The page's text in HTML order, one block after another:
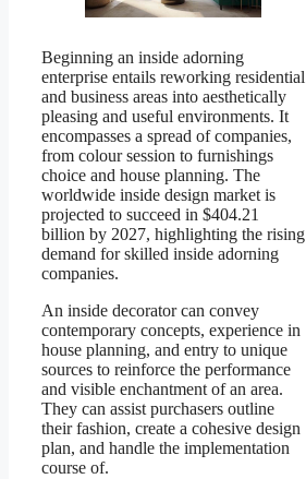
Beginning an inside adorning
enterprise entails reworking residential
and business areas into aesthetically
pleasing and useful environments. It
encompasses a spread of companies,
from colour session to furnishings
choice and house planning. The
worldwide inside design market is
projected to succeed in $404.21
billion by 2027, highlighting the rising
demand for skilled inside adorning
companies.
An inside decorator can convey
contemporary concepts, experience in
house planning, and entry to unique
sources to reinforce the performance
and visible enchantment of an area.
They can assist purchasers outline
their fashion, create a cohesive design
plan, and handle the implementation
course of.